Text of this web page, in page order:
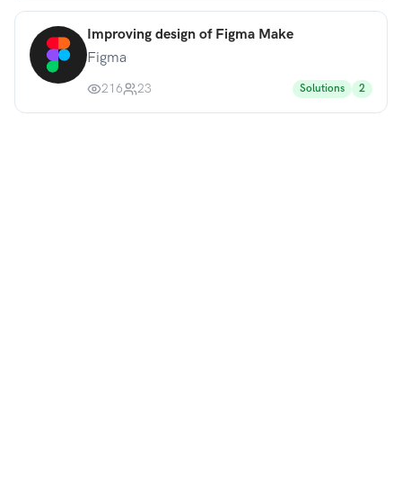
Improving design of Figma Make
Figma
216 23 Solutions 2